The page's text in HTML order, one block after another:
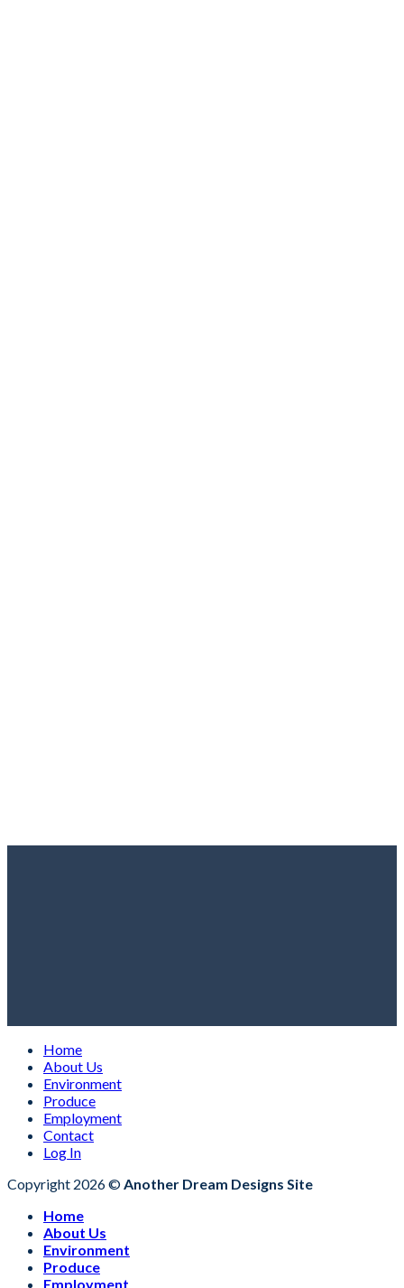
Home
About Us
Environment
Produce
Employment
Contact
Log In
Copyright 2026 ©Another Dream Designs Site
Home
About Us
Environment
Produce
Employment